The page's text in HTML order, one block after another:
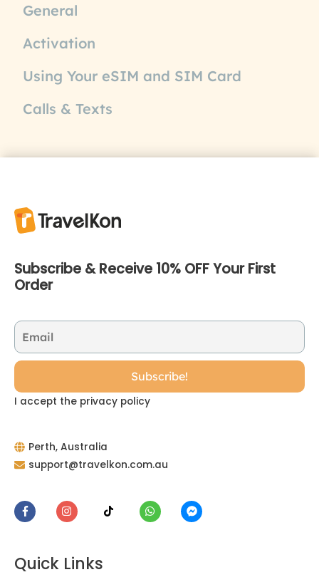
General
Activation
Using Your eSIM and SIM Card
Calls & Texts
Subscribe & Receive 10% OFF Your First
Order
I accept the privacy policy
Perth, Australia
support@travelkon.com.au
Quick Links